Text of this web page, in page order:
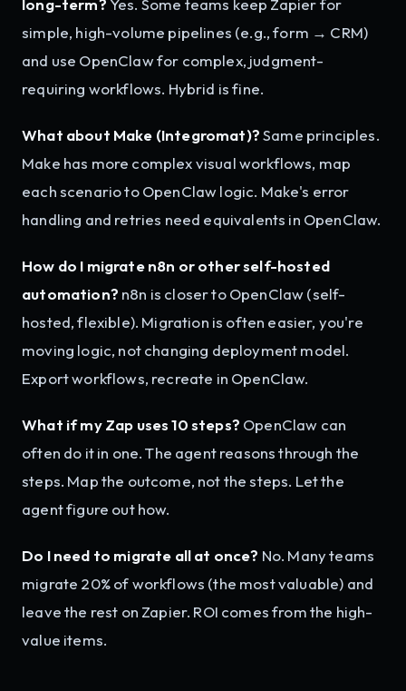
long-term? Yes. Some teams keep Zapier for
simple, high-volume pipelines (e.g., form → CRM)
and use OpenClaw for complex, judgment-
requiring workflows. Hybrid is fine.
What about Make (Integromat)?Same principles.
Make has more complex visual workflows, map
each scenario to OpenClaw logic. Make's error
handling and retries need equivalents in OpenClaw.
How do I migrate n8n or other self-hosted
automation? n8n is closer to OpenClaw (self-
hosted, flexible). Migration is often easier, you're
moving logic, not changing deployment model.
Export workflows, recreate in OpenClaw.
What if my Zap uses 10 steps? OpenClaw can
often do it in one. The agent reasons through the
steps. Map the outcome, not the steps. Let the
agent figure out how.
Do I need to migrate all at once? No. Many teams
migrate 20% of workflows (the most valuable) and
leave the rest on Zapier. ROI comes from the high-
value items.